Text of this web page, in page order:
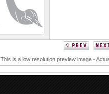
This is a low resolution preview image -